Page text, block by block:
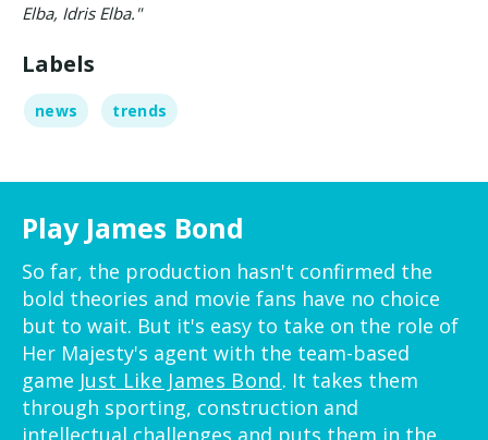
Elba, Idris Elba."
Labels
news trends
Play James Bond
So far, the production hasn't confirmed the
bold theories and movie fans have no choice
but to wait. But it's easy to take on the role of
Her Majesty's agent with the team-based
game Just Like James Bond. It takes them
through sporting, construction and
intellectual challenges and puts them in the